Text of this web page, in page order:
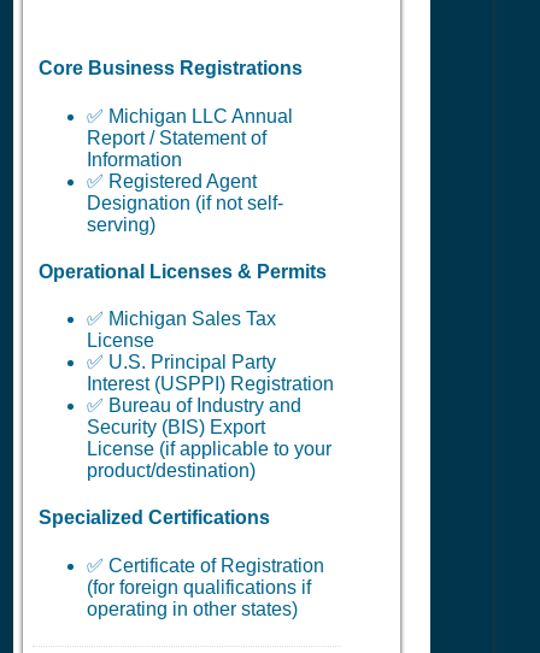
Core Business Registrations
✅ Michigan LLC Annual
Report / Statement of
Information
✅ Registered Agent
Designation (if not self-
serving)
Operational Licenses & Permits
✅ Michigan Sales Tax
License
✅ U.S. Principal Party
Interest (USPPI) Registration
✅ Bureau of Industry and
Security (BIS) Export
License (if applicable to your
product/destination)
Specialized Certifications
✅ Certificate of Registration
(for foreign qualifications if
operating in other states)